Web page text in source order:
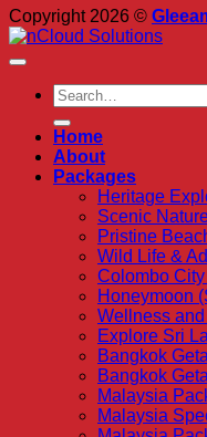
Copyright 2026 ©
Home
About
Packages
Heritage
Scenic
Pristine
Wild Life &
Colombo City
Honeymoon
Wellness
Explore Sri
Bangkok
Bangkok
Malaysia
Malaysia